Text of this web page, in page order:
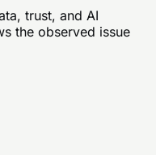
trust, and AI
the observed issue